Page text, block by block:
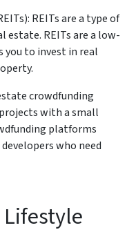
REITs are a type of
REITs are a low-
to invest in real
crowdfunding
with a small
platforms
who need
Lifestyle